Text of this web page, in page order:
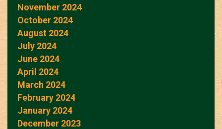
November 2024
October 2024
August 2024
July 2024
June 2024
April 2024
March 2024
February 2024
January 2024
December 2023